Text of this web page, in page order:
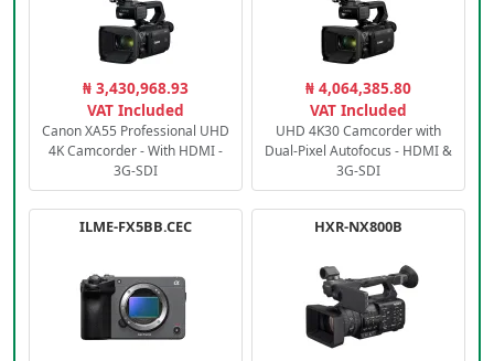
₦ 3,430,968.93
VAT Included
Canon XA55 Professional UHD
4K Camcorder - With HDMI -
3G-SDI
₦ 4,064,385.80
VAT Included
UHD 4K30 Camcorder with
Dual-Pixel Autofocus - HDMI &
3G-SDI
ILME-FX5BB.CEC HXR-NX800B